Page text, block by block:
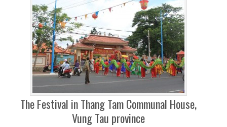
The Festival in Thang Tam Communal House,
Vung Tau province